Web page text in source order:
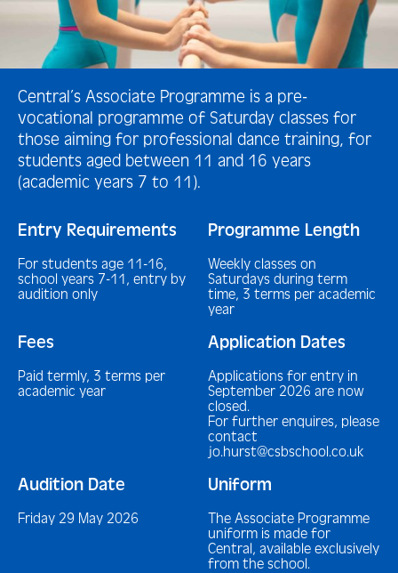
Central’s Associate Programme is a pre-
vocational programme of Saturday classes for
those aiming for professional dance training, for
students aged between 11 and 16 years
(academic years 7 to 11).
Entry Requirements
For students age 11-16,
school years 7-11, entry by
audition only
Programme Length
Weekly classes on
Saturdays during term
time, 3 terms per academic
year
Fees
Paid termly, 3 terms per
academic year
Application Dates
Applications for entry in
September 2026 are now
closed.
For further enquires, please
contact
jo.hurst@csbschool.co.uk
Audition Date
Friday 29 May 2026
Uniform
The Associate Programme
uniform is made for
Central, available exclusively
from the school.